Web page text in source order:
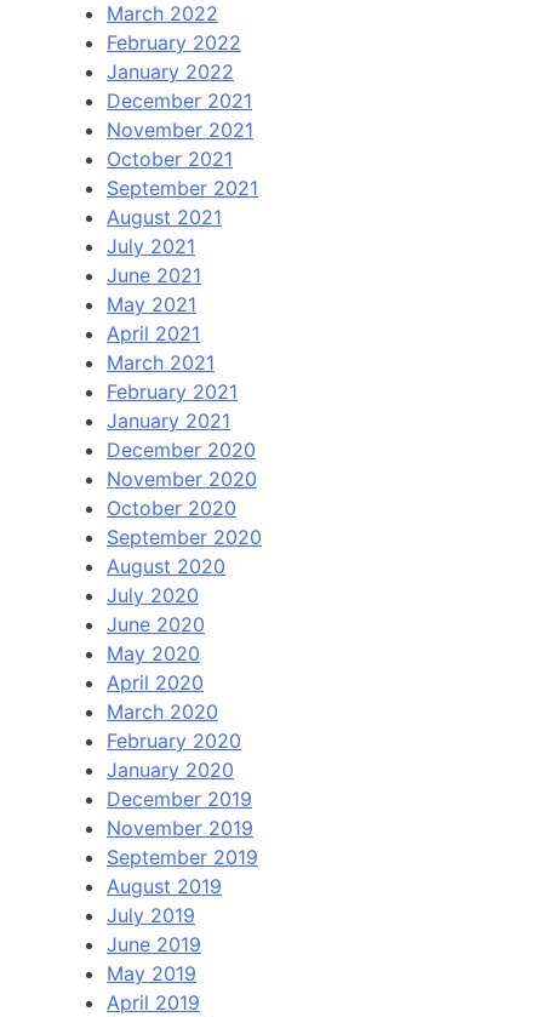
March 2022
February 2022
January 2022
December 2021
November 2021
October 2021
September 2021
August 2021
July 2021
June 2021
May 2021
April 2021
March 2021
February 2021
January 2021
December 2020
November 2020
October 2020
September 2020
August 2020
July 2020
June 2020
May 2020
April 2020
March 2020
February 2020
January 2020
December 2019
November 2019
September 2019
August 2019
July 2019
June 2019
May 2019
April 2019